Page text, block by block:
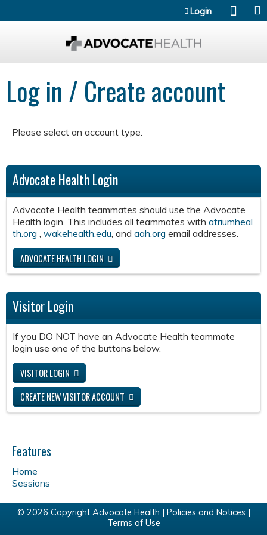
Login
Log in / Create account
Please select an account type.
Advocate Health Login
Advocate Health teammates should use the Advocate
Health login. This includes all teammates with atriumheal
th.org wakehealth.edu , and aah.org email addresses.
ADVOCATE HEALTH LOGIN
Visitor Login
If you DO NOT have an Advocate Health teammate
login use one of the buttons below.
VISITOR LOGIN
CREATE NEW VISITOR ACCOUNT
Features
Home
Sessions
© 2026 Copyright Advocate Health | Policies and Notices
Terms of Use